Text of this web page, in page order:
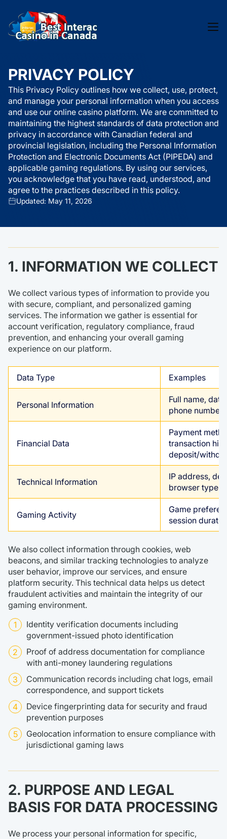
PRIVACY POLICY
This Privacy Policy outlines how we collect, use, protect,
and manage your personal information when you access
and use our online casino platform. We are committed to
maintaining the highest standards of data protection and
privacy in accordance with Canadian federal and
provincial legislation, including the Personal Information
Protection and Electronic Documents Act (PIPEDA) and
applicable gaming regulations. By using our services,
you acknowledge that you have read, understood, and
agree to the practices described in this policy.
Updated: May 11, 2026
1. INFORMATION WE COLLECT
We collect various types of information to provide you
with secure, compliant, and personalized gaming
services. The information we gather is essential for
account verification, regulatory compliance, fraud
prevention, and enhancing your overall gaming
experience on our platform.
Data Type Examples
Personal Information
Full name,
phone
Financial Data
Payment
transaction
deposit/
Technical Information
IP address,
browser type,
Gaming Activity
Game
session
We also collect information through cookies, web
beacons, and similar tracking technologies to analyze
user behavior, improve our services, and ensure
platform security. This technical data helps us detect
fraudulent activities and maintain the integrity of our
gaming environment.
Identity verification documents including
government-issued photo identification
Proof of address documentation for compliance
with anti-money laundering regulations
Communication records including chat logs, email
correspondence, and support tickets
Device fingerprinting data for security and fraud
prevention purposes
Geolocation information to ensure compliance with
jurisdictional gaming laws
2. PURPOSE AND LEGAL
BASIS FOR DATA PROCESSING
We process your personal information for specific,